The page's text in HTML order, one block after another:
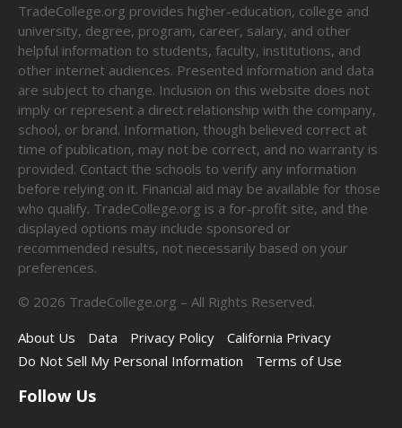
TradeCollege.org provides higher-education, college and
university, degree, program, career, salary, and other
helpful information to students, faculty, institutions, and
other internet audiences. Presented information and data
are subject to change. Inclusion on this website does not
imply or represent a direct relationship with the company,
school, or brand. Information, though believed correct at
time of publication, may not be correct, and no warranty is
provided. Contact the schools to verify any information
before relying on it. Financial aid may be available for those
who qualify. TradeCollege.org is a for-profit site, and the
displayed options may include sponsored or
recommended results, not necessarily based on your
preferences.
© 2026 TradeCollege.org – All Rights Reserved.
About Us
Data Privacy Policy
California Privacy
Do Not Sell My Personal Information
Terms of Use
Follow Us